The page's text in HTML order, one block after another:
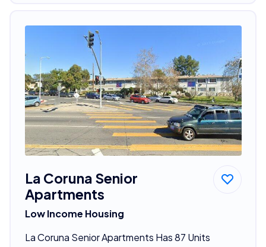
La Coruna Senior
Apartments
Low Income Housing
La Coruna Senior Apartments Has 87 Units